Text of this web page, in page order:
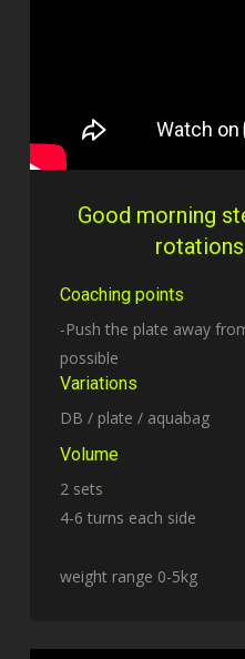
Good morning
Coaching points
-Push the plate away
possible
Variations
DB / plate / aquabag
Volume
2 sets
4-6 turns each side
weight range 0-5kg